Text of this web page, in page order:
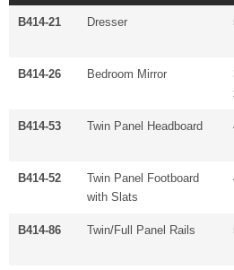
B414-21 Dresser
B414-26 Bedroom Mirror
B414-53 Twin Panel Headboard
B414-52
Twin Panel Footboard
with Slats
B414-86 Twin/Full Panel Rails